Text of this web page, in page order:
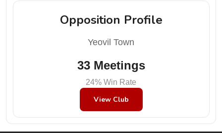
Opposition Profile
Yeovil Town
33 Meetings
24% Win Rate
View Club